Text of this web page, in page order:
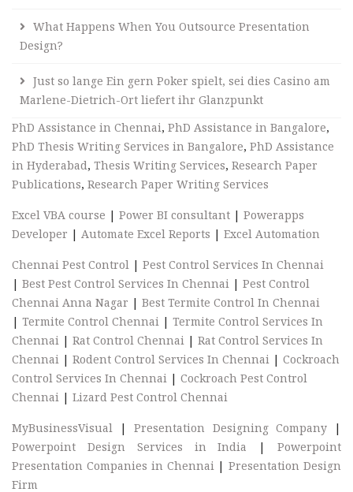
What Happens When You Outsource Presentation
Design?
Just so lange Ein gern Poker spielt, sei dies Casino am
Marlene-Dietrich-Ort liefert ihr Glanzpunkt
PhD Assistance in Chennai, PhD Assistance in Bangalore,
PhD Thesis Writing Services in Bangalore, PhD Assistance
in Hyderabad, Thesis Writing Services, Research Paper
Publications, Research Paper Writing Services
Excel VBA course | Power BI consultant | Powerapps
Developer | Automate Excel Reports | Excel Automation
Chennai Pest Control | Pest Control Services In Chennai
| Best Pest Control Services In Chennai | Pest Control
Chennai Anna Nagar | Best Termite Control In Chennai
| Termite Control Chennai | Termite Control Services In
Chennai | Rat Control Chennai | Rat Control Services In
Chennai | Rodent Control Services In Chennai | Cockroach
Control Services In Chennai | Cockroach Pest Control
Chennai | Lizard Pest Control Chennai
MyBusinessVisual |Presentation Designing Company|
Powerpoint Design Services in India |Powerpoint
Presentation Companies in Chennai|Presentation Design
Firm